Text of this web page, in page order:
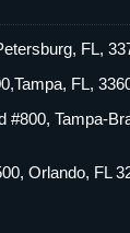
FL,
FL,
#800, Tampa-
Orlando, FL